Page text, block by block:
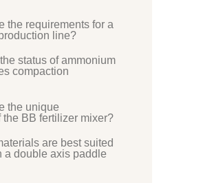
the requirements for a
line?
status of ammonium
compaction
the unique
the BB fertilizer mixer?
are best suited
a double axis paddle